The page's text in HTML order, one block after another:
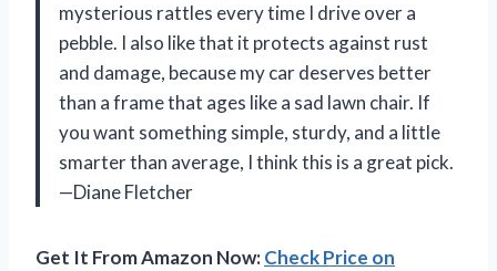
mysterious rattles every time I drive over a
pebble. I also like that it protects against rust
and damage, because my car deserves better
than a frame that ages like a sad lawn chair. If
you want something simple, sturdy, and a little
smarter than average, I think this is a great pick.
—Diane Fletcher
Get It From Amazon Now:Check Price on